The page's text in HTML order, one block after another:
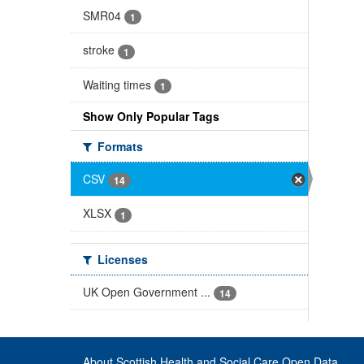
SMR04 1
stroke 1
Waiting times 1
Show Only Popular Tags
Formats
CSV
14
XLSX 1
Licenses
UK Open Government ...
14